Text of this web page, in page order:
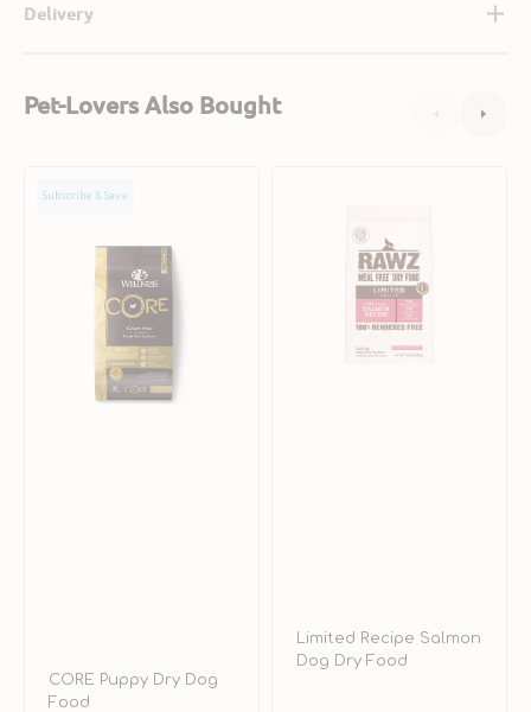
Delivery
Pet-Lovers Also Bought
CORE
Subscribe & Save
CORE Puppy Dry Dog
Food
Limited Recipe Salmon
Dog Dry Food